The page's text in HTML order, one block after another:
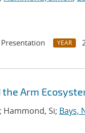
YEAR
Arm
; Hammond, Si; Bays,